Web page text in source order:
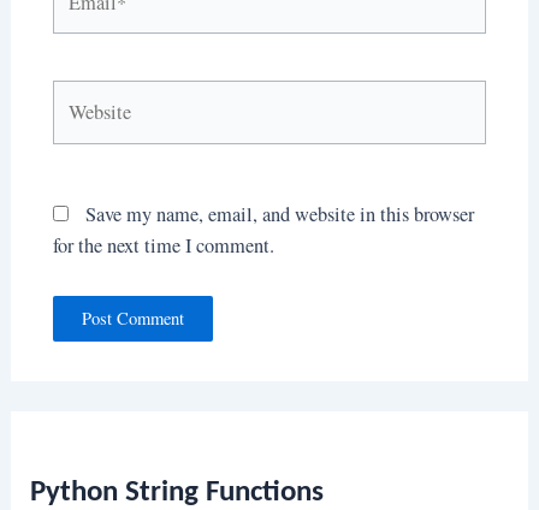
Python String Functions
Save my name, email, and website in this browser
for the next time I comment.